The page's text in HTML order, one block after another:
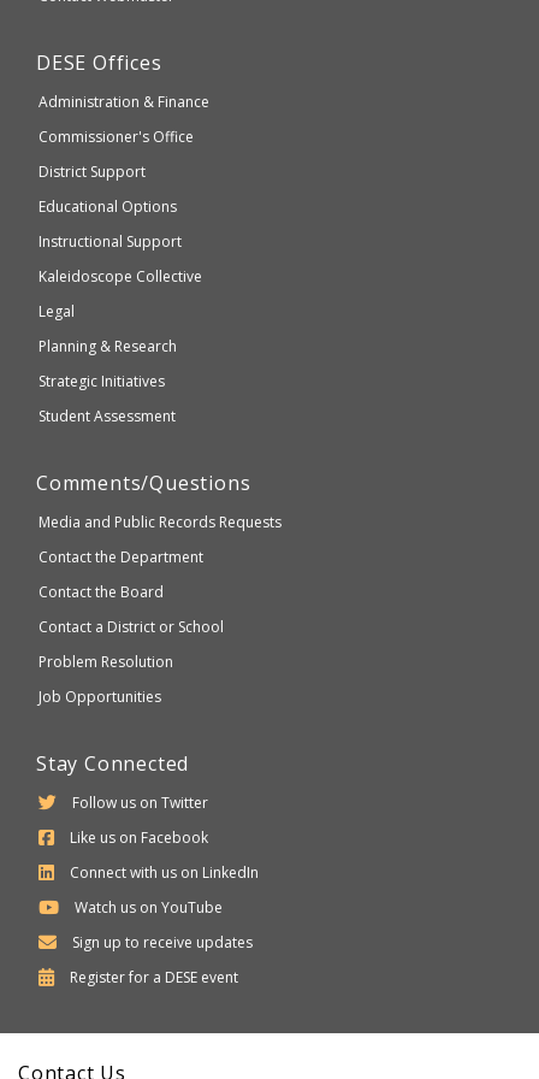
which
accessible
WCAG
Department
Elementary
and
Education
DESE Offices
Administration & Finance
Commissioner's Office
District Support
Educational Options
Instructional Support
Kaleidoscope Collective
Legal
Planning & Research
Strategic Initiatives
Student Assessment
Comments/Questions
Media and Public Records Requests
Contact the Department
Contact the Board
Contact a District or School
Problem Resolution
Job Opportunities
Stay Connected
Follow us on Twitter
Like us on Facebook
Connect with us on LinkedIn
Watch us on YouTube
Sign up to receive updates
Register for a Department
DESE event
Contact Us